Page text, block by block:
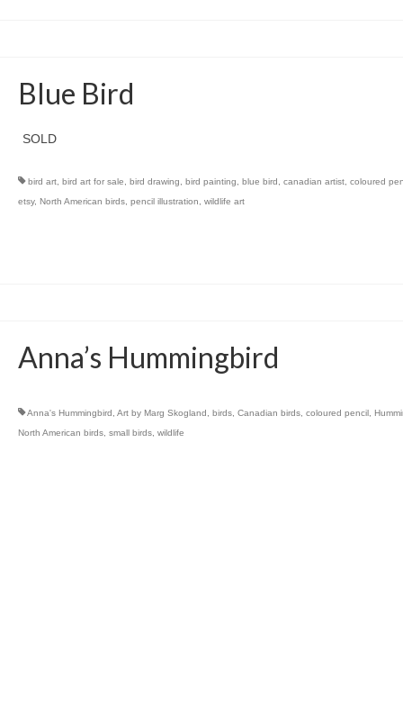
Blue Bird
SOLD
bird art, bird art for sale bird drawing bird painting blue bird canadian artist, coloured
etsy, North American birds, pencil illustration wildlife art
Anna’s Hummingbird
Anna's Hummingbird Art by Marg Skogland birds, Canadian birds, coloured pencil,
North American birds, small birds, wildlife